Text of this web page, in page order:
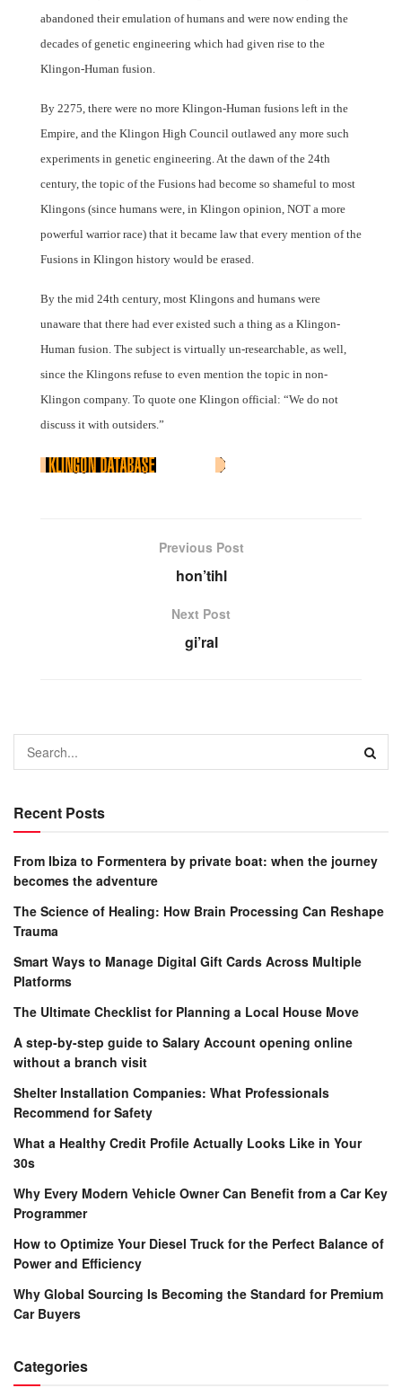
abandoned their emulation of humans and were now ending the
decades of genetic engineering which had given rise to the
Klingon-Human fusion.
By 2275, there were no more Klingon-Human fusions left in the
Empire, and the Klingon High Council outlawed any more such
experiments in genetic engineering. At the dawn of the 24th
century, the topic of the Fusions had become so shameful to most
Klingons (since humans were, in Klingon opinion, NOT a more
powerful warrior race) that it became law that every mention of the
Fusions in Klingon history would be erased.
By the mid 24th century, most Klingons and humans were
unaware that there had ever existed such a thing as a Klingon-
Human fusion. The subject is virtually un-researchable, as well,
since the Klingons refuse to even mention the topic in non-
Klingon company. To quote one Klingon official: “We do not
discuss it with outsiders.”
Previous Post
hon’tihl
Next Post
gi’ral
Recent Posts
From Ibiza to Formentera by private boat: when the journey
becomes the adventure
The Science of Healing: How Brain Processing Can Reshape
Trauma
Smart Ways to Manage Digital Gift Cards Across Multiple
Platforms
The Ultimate Checklist for Planning a Local House Move
A step-by-step guide to Salary Account opening online
without a branch visit
Shelter Installation Companies: What Professionals
Recommend for Safety
What a Healthy Credit Profile Actually Looks Like in Your
30s
Why Every Modern Vehicle Owner Can Benefit from a Car Key
Programmer
How to Optimize Your Diesel Truck for the Perfect Balance of
Power and Efficiency
Why Global Sourcing Is Becoming the Standard for Premium
Car Buyers
Categories